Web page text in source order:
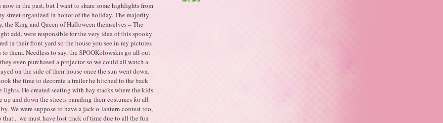
now in the past, but I want to share some highlights from
street organized in honor of the holiday. The majority
the King and Queen of Halloween themselves – The
add, were responsible for the very idea of this spooky
in their front yard so the house you see in my pictures
them. Needless to say, the SPOOKolowskis go all out
even purchased a projector so we could all watch a
on the side of their house once the sun went down.
the time to decorate a trailer he hitched to the back
He created seating with hay stacks where the kids
up and down the streets parading their costumes for all
We were suppose to have a jack-o-lantern contest too,
we must have lost track of time due to all the fun